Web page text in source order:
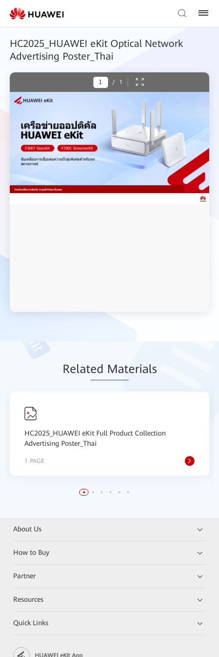
HC2025_HUAWEI eKit Optical Network
Advertising Poster_Thai
/ 1
Related Materials
HC2025_HUAWEI eKit Full Product Collection
Advertising Poster_Thai
1 PAGE
About Us
How to Buy
Partner
Resources
Quick Links
HUAWEI eKit App